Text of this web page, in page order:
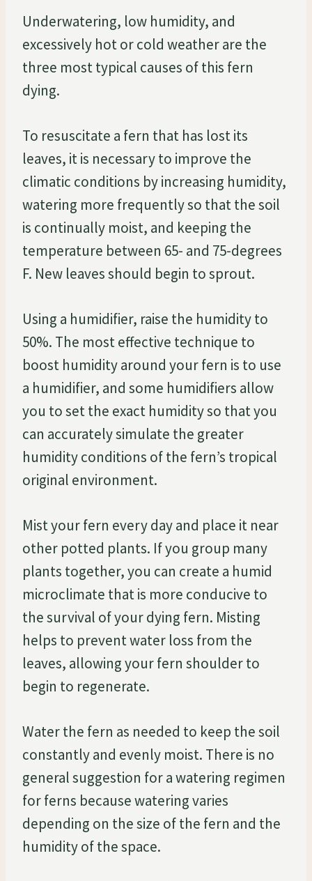
Underwatering, low humidity, and
excessively hot or cold weather are the
three most typical causes of this fern
dying.
To resuscitate a fern that has lost its
leaves, it is necessary to improve the
climatic conditions by increasing humidity,
watering more frequently so that the soil
is continually moist, and keeping the
temperature between 65- and 75-degrees
F. New leaves should begin to sprout.
Using a humidifier, raise the humidity to
50%. The most effective technique to
boost humidity around your fern is to use
a humidifier, and some humidifiers allow
you to set the exact humidity so that you
can accurately simulate the greater
humidity conditions of the fern’s tropical
original environment.
Mist your fern every day and place it near
other potted plants. If you group many
plants together, you can create a humid
microclimate that is more conducive to
the survival of your dying fern. Misting
helps to prevent water loss from the
leaves, allowing your fern shoulder to
begin to regenerate.
Water the fern as needed to keep the soil
constantly and evenly moist. There is no
general suggestion for a watering regimen
for ferns because watering varies
depending on the size of the fern and the
humidity of the space.